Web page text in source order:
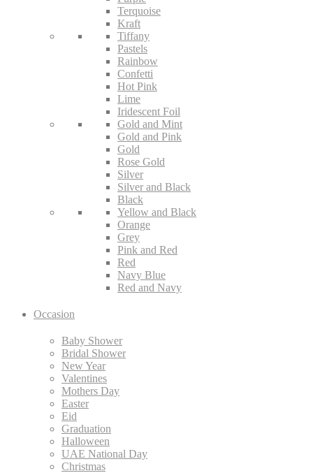
Terquoise
Kraft
Tiffany
Pastels
Rainbow
Confetti
Hot Pink
Lime
Iridescent Foil
Gold and Mint
Gold and Pink
Gold
Rose Gold
Silver
Silver and Black
Black
Yellow and Black
Orange
Grey
Pink and Red
Red
Navy Blue
Red and Navy
Occasion
Baby Shower
Bridal Shower
New Year
Valentines
Mothers Day
Easter
Eid
Graduation
Halloween
UAE National Day
Christmas